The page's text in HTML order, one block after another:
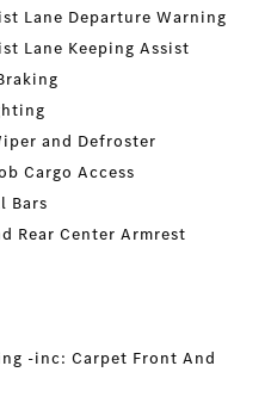
Lane Departure Warning
Lane Keeping Assist
and Defroster
Cargo Access
Bars
Rear Center Armrest
-inc: Carpet Front And